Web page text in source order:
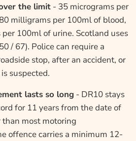
the limit- 35 micrograms per
milligrams per 100ml of blood,
100ml of urine. Scotland uses
/ 67). Police can require a
stop, after an accident, or
suspected.
lasts so long- DR10 stays
for 11 years from the date of
most motoring
offence carries a minimum 12-